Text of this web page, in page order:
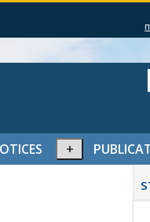
Expand
or